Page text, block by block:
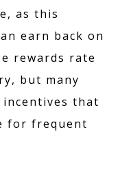
as this
earn back on
rewards rate
but many
that
for frequent